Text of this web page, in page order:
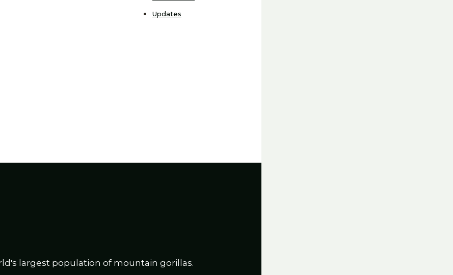
Updates
largest population of mountain gorillas.